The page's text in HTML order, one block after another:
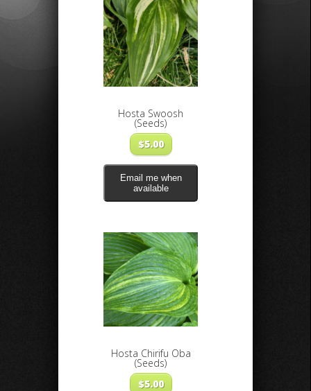
Hosta Swoosh
(Seeds)
$5.00
Email me when
available
Hosta Chirifu Oba
(Seeds)
$5.00